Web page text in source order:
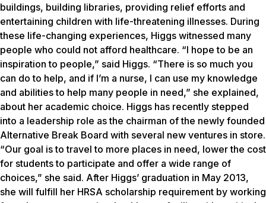
buildings, building libraries, providing relief efforts and
entertaining children with life-threatening illnesses. During
these life-changing experiences, Higgs witnessed many
people who could not afford healthcare. “I hope to be an
inspiration to people,” said Higgs. “There is so much you
can do to help, and if I’m a nurse, I can use my knowledge
and abilities to help many people in need,” she explained,
about her academic choice. Higgs has recently stepped
into a leadership role as the chairman of the newly founded
Alternative Break Board with several new ventures in store.
“Our goal is to travel to more places in need, lower the cost
for students to participate and offer a wide range of
choices,” she said. After Higgs’ graduation in May 2013,
she will fulfill her HRSA scholarship requirement by working